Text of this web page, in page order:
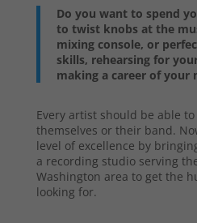
Do you want to spend
to twist knobs at the
mixing console, or
skills, rehearsing for
making a career of your
Every artist should be able
themselves or their band.
level of excellence by
a recording studio serving
Washington area to get the
looking for.